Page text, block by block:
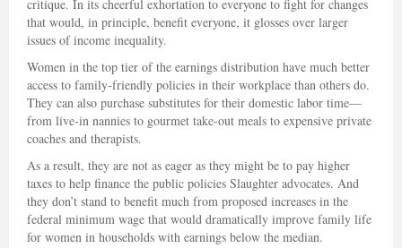
critique. In its cheerful exhortation to everyone to fight for changes
that would, in principle, benefit everyone, it glosses over larger
issues of income inequality.
Women in the top tier of the earnings distribution have much better
access to family-friendly policies in their workplace than others do.
They can also purchase substitutes for their domestic labor time—
from live-in nannies to gourmet take-out meals to expensive private
coaches and therapists.
As a result, they are not as eager as they might be to pay higher
taxes to help finance the public policies Slaughter advocates. And
they don’t stand to benefit much from proposed increases in the
federal minimum wage that would dramatically improve family life
for women in households with earnings below the median.